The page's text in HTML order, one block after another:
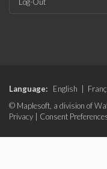
Language: English
© Maplesoft, a division of
Privacy
Consent